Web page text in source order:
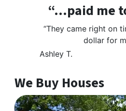
“…paid me
“They came right on
dollar for
Ashley T.
We Buy Houses